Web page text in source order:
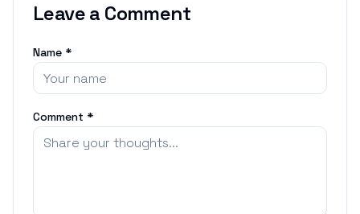
Leave a Comment
Name *
Comment *